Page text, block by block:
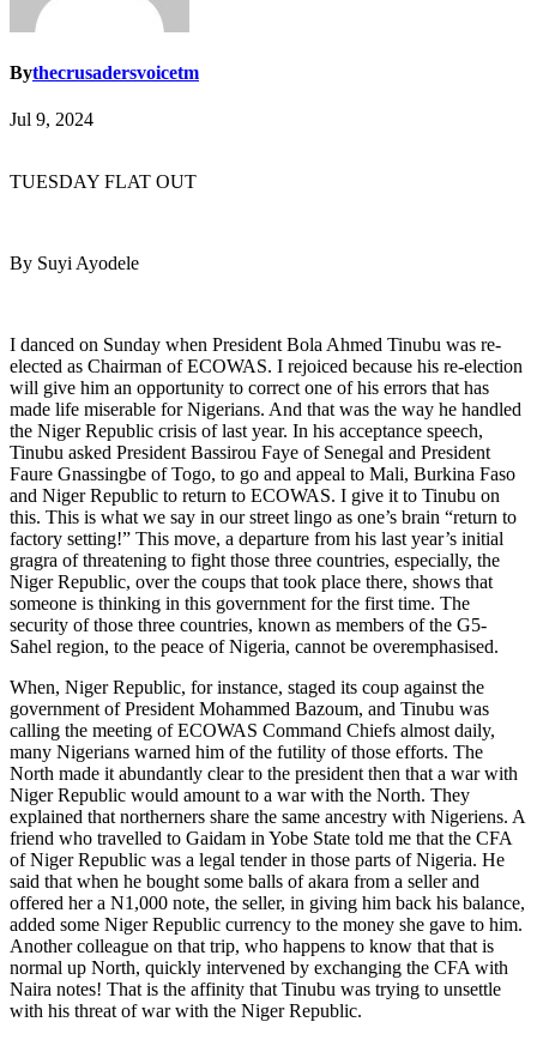
Bythecrusadersvoicetm
Jul 9, 2024
TUESDAY FLAT OUT
By Suyi Ayodele
I danced on Sunday when President Bola Ahmed Tinubu was re-
elected as Chairman of ECOWAS. I rejoiced because his re-election
will give him an opportunity to correct one of his errors that has
made life miserable for Nigerians. And that was the way he handled
the Niger Republic crisis of last year. In his acceptance speech,
Tinubu asked President Bassirou Faye of Senegal and President
Faure Gnassingbe of Togo, to go and appeal to Mali, Burkina Faso
and Niger Republic to return to ECOWAS. I give it to Tinubu on
this. This is what we say in our street lingo as one’s brain “return to
factory setting!” This move, a departure from his last year’s initial
gragra of threatening to fight those three countries, especially, the
Niger Republic, over the coups that took place there, shows that
someone is thinking in this government for the first time. The
security of those three countries, known as members of the G5-
Sahel region, to the peace of Nigeria, cannot be overemphasised.
When, Niger Republic, for instance, staged its coup against the
government of President Mohammed Bazoum, and Tinubu was
calling the meeting of ECOWAS Command Chiefs almost daily,
many Nigerians warned him of the futility of those efforts. The
North made it abundantly clear to the president then that a war with
Niger Republic would amount to a war with the North. They
explained that northerners share the same ancestry with Nigeriens. A
friend who travelled to Gaidam in Yobe State told me that the CFA
of Niger Republic was a legal tender in those parts of Nigeria. He
said that when he bought some balls of akara from a seller and
offered her a N1,000 note, the seller, in giving him back his balance,
added some Niger Republic currency to the money she gave to him.
Another colleague on that trip, who happens to know that that is
normal up North, quickly intervened by exchanging the CFA with
Naira notes! That is the affinity that Tinubu was trying to unsettle
with his threat of war with the Niger Republic.